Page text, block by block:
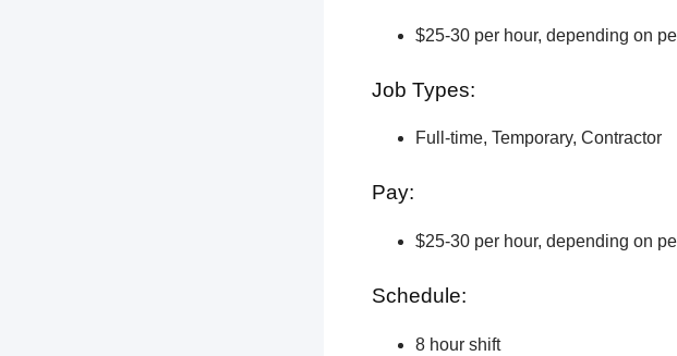
$25-30 per hour, depending on
Job Types:
Full-time, Temporary, Contractor
Pay:
$25-30 per hour, depending on
Schedule:
8 hour shift